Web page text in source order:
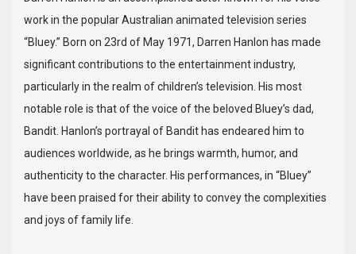
work in the popular Australian animated television series
“Bluey.” Born on 23rd of May 1971, Darren Hanlon has made
significant contributions to the entertainment industry,
particularly in the realm of children’s television. His most
notable role is that of the voice of the beloved Bluey’s dad,
Bandit. Hanlon’s portrayal of Bandit has endeared him to
audiences worldwide, as he brings warmth, humor, and
authenticity to the character. His performances, in “Bluey”
have been praised for their ability to convey the complexities
and joys of family life.